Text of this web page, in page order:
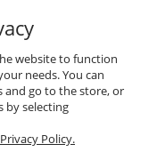
website to function
needs. You can
and go to the store, or
by selecting
Policy.